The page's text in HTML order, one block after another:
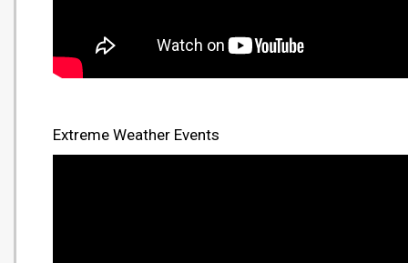
Extreme Weather Events